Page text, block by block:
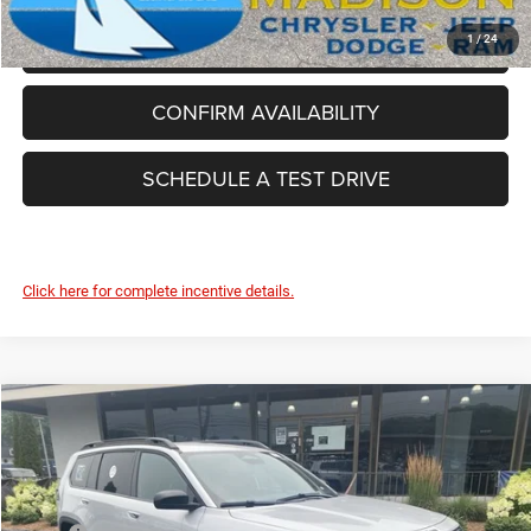
1 /24
CLICK TO CALL
CONFIRM AVAILABILITY
SCHEDULE A TEST DRIVE
Click here for complete incentive details.
2026Jeep Cherokee Laredo
Price Drop
Madison Chrysler Inc
VIN:3C4PJMB24TT221772 Stock:26110Model:KMJM74
$37,862
FINAL PRICE
Less
Compare Vehicle